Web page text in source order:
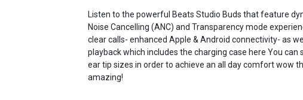
Listen to the powerful Beats Studio Buds that feature
Noise Cancelling (ANC) and Transparency mode
clear calls- enhanced Apple & Android connectivity- as
playback which includes the charging case here You
ear tip sizes in order to achieve an all day comfort wow
amazing!